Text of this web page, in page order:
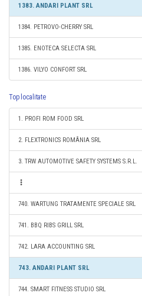
1383. ANDARI PLANT SRL
1384. PETROVO-CHERRY SRL
1385. ENOTECA SELECTA SRL
1386. VILYO CONFORT SRL
Top localitate
1. PROFI ROM FOOD SRL
2. FLEXTRONICS ROMÂNIA SRL
3. TRW AUTOMOTIVE SAFETY SYSTEMS S.R.L.
740. WARTUNG TRATAMENTE SPECIALE SRL
741. BBQ RIBS GRILL SRL
742. LARA ACCOUNTING SRL
743. ANDARI PLANT SRL
744. SMART FITNESS STUDIO SRL